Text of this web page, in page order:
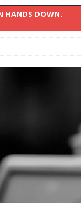
HANDS DOWN.